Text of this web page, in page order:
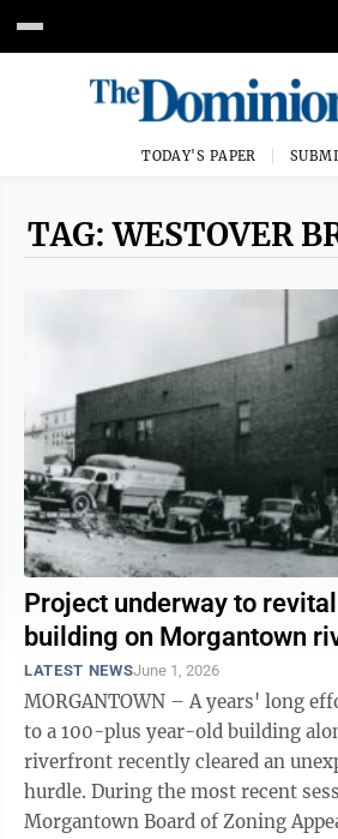
TODAY'S PAPER
TAG: WESTOVER
Project underway to
building on Morgantown
LATEST NEWSJune 1, 2026
MORGANTOWN – A years' long
to a 100-plus year-old building
riverfront recently cleared an
hurdle. During the most recent session of the
Morgantown Board of Zoning